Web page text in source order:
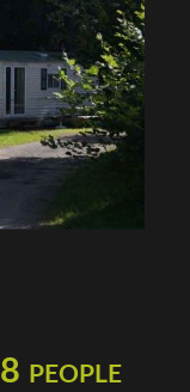
people